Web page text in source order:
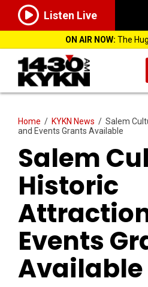
Listen Live
ON AIR NOW: The
Home / KYKN News / Salem
and Events Grants Available
Salem
Historic
Events
Available